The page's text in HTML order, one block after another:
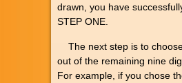
drawn, you have
STEP ONE.
The next step is to
out of the remaining nine
For example, if you chose